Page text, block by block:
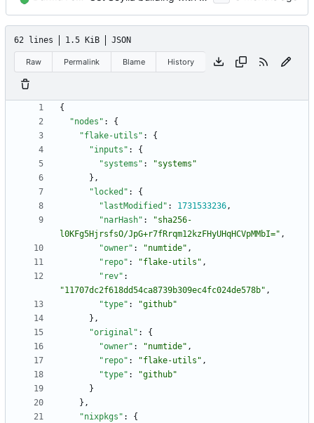
62 lines 1.5 KiB JSON
Raw Permalink Blame History
{
"nodes" :
{
"flake-utils" :
{
"inputs" :
{
"systems" :
"systems"
} ,
"locked" :
{
"lastModified" : 1731533236,
"narHash" :
"sha256-
l0KFg5HjrsfsO/JpG+r7fRrqm12kzFHyUHqHCVpMMbI=" ,
"owner" : "numtide" ,
"repo" : "flake-utils" ,
"rev" :
"11707dc2f618dd54ca8739b309ec4fc024de578b" ,
"type" :
"github"
} ,
"original" :
{
"owner" : "numtide" ,
"repo" : "flake-utils" ,
"type" :
"github"
}
} ,
"nixpkgs" :
{